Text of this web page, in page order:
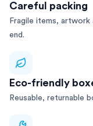
Careful packing
Fragile items,
end.
Eco-friendly
Reusable, returnable